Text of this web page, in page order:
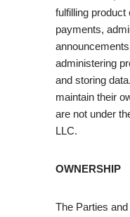
fulfilling
payments,
administering
and storing
maintain their
are not under
LLC.
OWNERSHIP
The Parties